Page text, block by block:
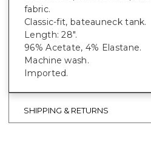
fabric.
Classic-fit, bateauneck tank.
Length: 28".
96% Acetate, 4% Elastane.
Machine wash.
Imported.
SHIPPING & RETURNS